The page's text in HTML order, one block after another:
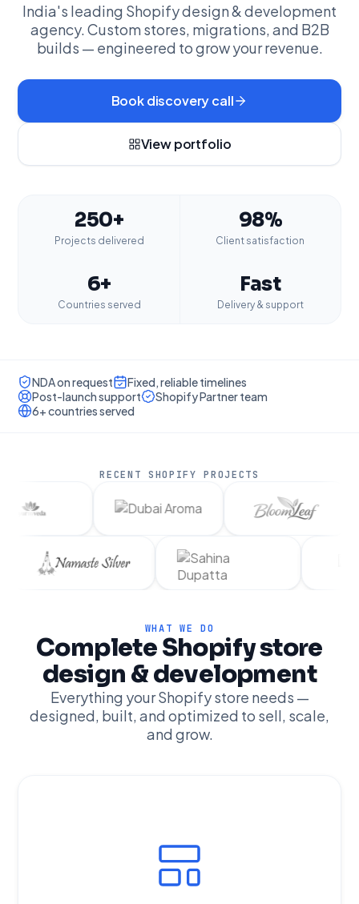
India's leading Shopify design & development
agency. Custom stores, migrations, and B2B
builds — engineered to grow your revenue.
Book discovery call
View portfolio
250+
Projects delivered
98%
Client satisfaction
6+
Countries served
Fast
Delivery & support
NDA on request
Fixed, reliable timelines
Post-launch support
Shopify Partner team
6+ countries served
RECENT SHOPIFY PROJECTS
WHAT WE DO
Complete Shopify store
design & development
Everything your Shopify store needs —
designed, built, and optimized to sell, scale,
and grow.